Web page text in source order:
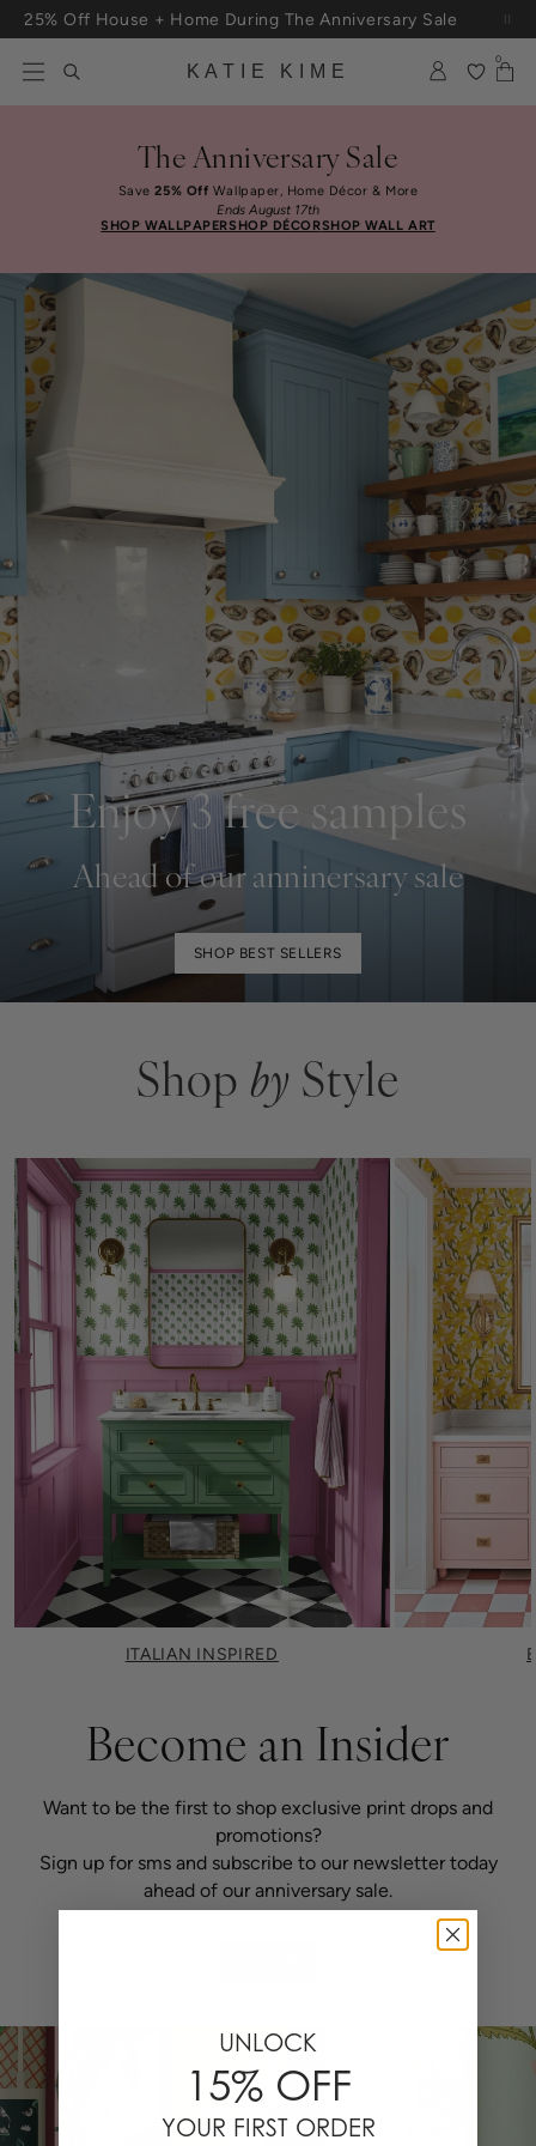
Skip to content
Free Shipping On Orders $100+
KATIE KIME
0
The Anniversary Sale
Save25% Off Wallpaper, Home Décor & More
Ends August 17th
SHOP WALLPAPERSHOP DÉCORSHOP WALL ART
Enjoy 3 free samples
Ahead of our anninersary sale
SHOP BEST SELLERS
Shop by Style
ITALIAN INSPIRED
Become an Insider
Want to be the first to shop exclusive print drops and
promotions?
Sign up for sms and subscribe to our newsletter today
ahead of our anniversary sale.
UNLOCK
15% OFF
YOUR FIRST ORDER